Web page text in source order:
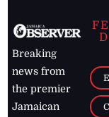
Breaking
news from
the premier
Jamaican